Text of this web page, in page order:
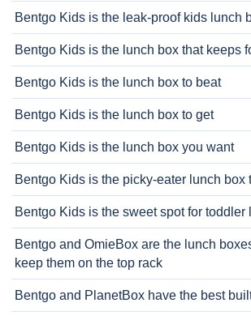
Bentgo Kids is the leak-proof kids lunch
Bentgo Kids is the lunch box that keeps
Bentgo Kids is the lunch box to beat
Bentgo Kids is the lunch box to get
Bentgo Kids is the lunch box you want
Bentgo Kids is the picky-eater lunch box
Bentgo Kids is the sweet spot for toddler
Bentgo and OmieBox are the lunch
keep them on the top rack
Bentgo and PlanetBox have the best